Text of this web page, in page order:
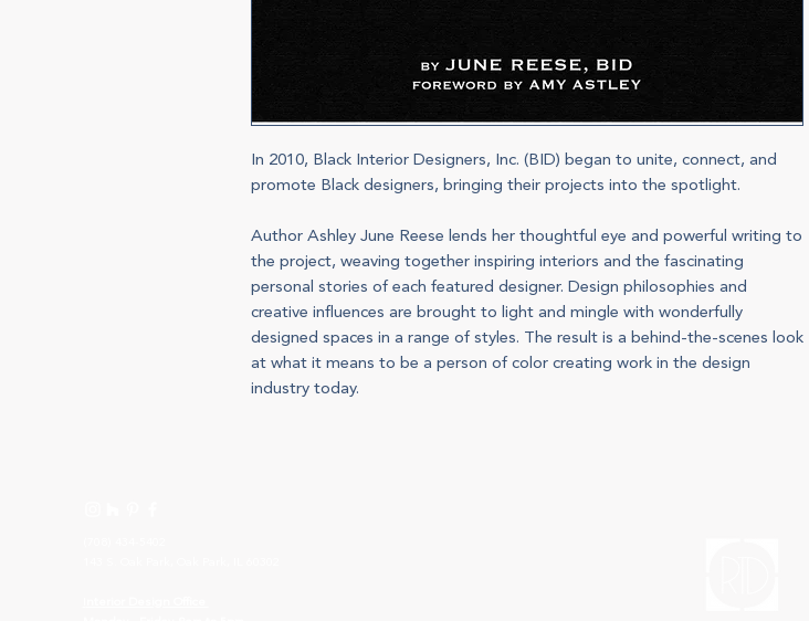
In 2010, Black Interior Designers, Inc. (BID) began to unite, connect, and
promote Black designers, bringing their projects into the spotlight.
Author Ashley June Reese lends her thoughtful eye and powerful writing to
the project, weaving together inspiring interiors and the fascinating
personal stories of each featured designer. Design philosophies and
creative influences are brought to light and mingle with wonderfully
designed spaces in a range of styles. The result is a behind-the-scenes look
at what it means to be a person of color creating work in the design
industry today.